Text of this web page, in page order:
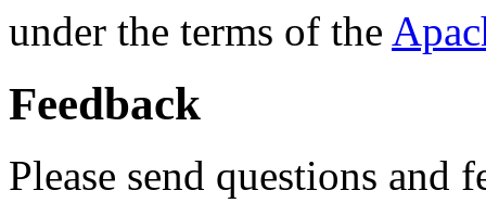
under the terms of the
Feedback
Please send questions and